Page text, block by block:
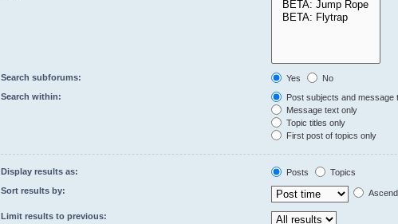
Search subforums: Yes
No
Search within:
Post subjects and message
Message text only
Topic titles only
First post of topics only
Display results as: Posts
Topics
Sort results by:
Limit results to previous: